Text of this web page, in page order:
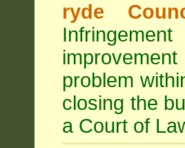
ryde
problem
closing the
a Court of